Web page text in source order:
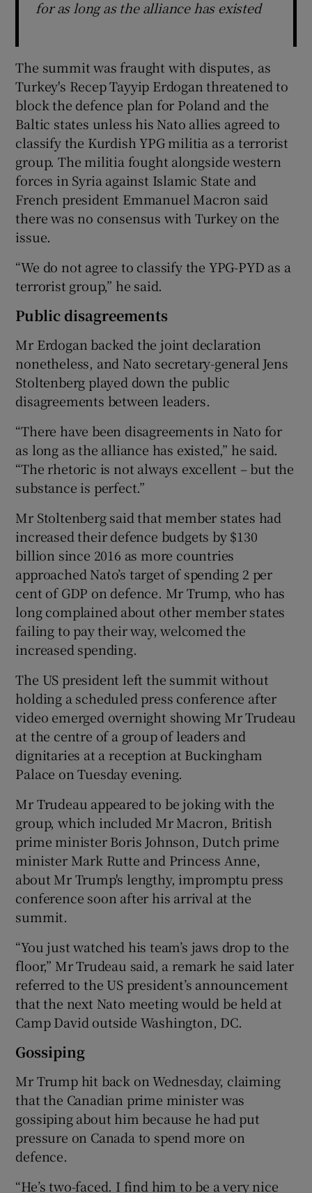
for as long as the alliance has existed
The summit was fraught with disputes, as
Turkey's Recep Tayyip Erdogan threatened to
block the defence plan for Poland and the
Baltic states unless his Nato allies agreed to
classify the Kurdish YPG militia as a terrorist
group. The militia fought alongside western
forces in Syria against Islamic State and
French president Emmanuel Macron said
there was no consensus with Turkey on the
issue.
“We do not agree to classify the YPG-PYD as a
terrorist group,” he said.
Public disagreements
Mr Erdogan backed the joint declaration
nonetheless, and Nato secretary-general Jens
Stoltenberg played down the public
disagreements between leaders.
“There have been disagreements in Nato for
as long as the alliance has existed,” he said.
“The rhetoric is not always excellent – but the
substance is perfect.”
Mr Stoltenberg said that member states had
increased their defence budgets by $130
billion since 2016 as more countries
approached Nato’s target of spending 2 per
cent of GDP on defence. Mr Trump, who has
long complained about other member states
failing to pay their way, welcomed the
increased spending.
The US president left the summit without
holding a scheduled press conference after
video emerged overnight showing Mr Trudeau
at the centre of a group of leaders and
dignitaries at a reception at Buckingham
Palace on Tuesday evening.
Mr Trudeau appeared to be joking with the
group, which included Mr Macron, British
prime minister Boris Johnson, Dutch prime
minister Mark Rutte and Princess Anne,
about Mr Trump's lengthy, impromptu press
conference soon after his arrival at the
summit.
“You just watched his team’s jaws drop to the
floor,” Mr Trudeau said, a remark he said later
referred to the US president’s announcement
that the next Nato meeting would be held at
Camp David outside Washington, DC.
Gossiping
Mr Trump hit back on Wednesday, claiming
that the Canadian prime minister was
gossiping about him because he had put
pressure on Canada to spend more on
defence.
“He’s two-faced. I find him to be a very nice